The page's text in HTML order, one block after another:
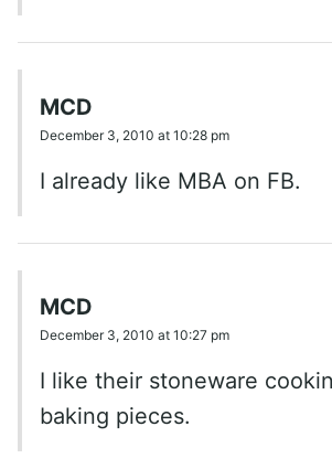
MCD
December 3, 2010 at 10:28 pm
I already like MBA on FB.
MCD
December 3, 2010 at 10:27 pm
I like their stoneware
baking pieces.